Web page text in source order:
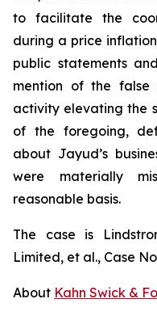
to facilitate the
during a price
public statements
mention of the
activity elevating the
of the foregoing,
about Jayud’s
were materially
reasonable basis.
The case is
Limited, et al., Case
About Kahn Swick &